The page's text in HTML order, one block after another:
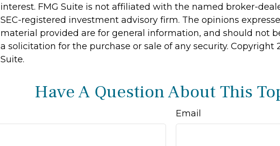
interest. FMG Suite is not affiliated with the named broker-
SEC-registered investment advisory firm. The opinions
material provided are for general information, and should not
a solicitation for the purchase or sale of any security. Copyright
Suite.
Have A Question About This
Email